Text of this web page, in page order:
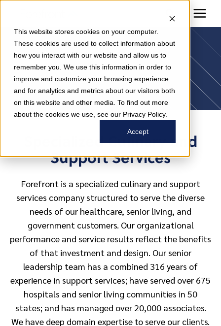
This website stores cookies on your computer.
These cookies are used to collect information about
how you interact with our website and allow us to
remember you. We use this information in order to
improve and customize your browsing experience
and for analytics and metrics about our visitors both
on this website and other media. To find out more
about the cookies we use, see our Privacy Policy.
Accept
Forefront
Difference
Specialized Culinary and
Support Services
Forefront is a specialized culinary and support
services company structured to serve the diverse
needs of our healthcare, senior living, and
government customers. Our organizational
performance and service results reflect the benefits
of that investment and design. Our senior
leadership team has a combined 316 years of
experience in support services; have served over 675
hospitals and senior living communities in 50
states; and has managed over 20,000 associates.
We have deep domain expertise to serve our clients.